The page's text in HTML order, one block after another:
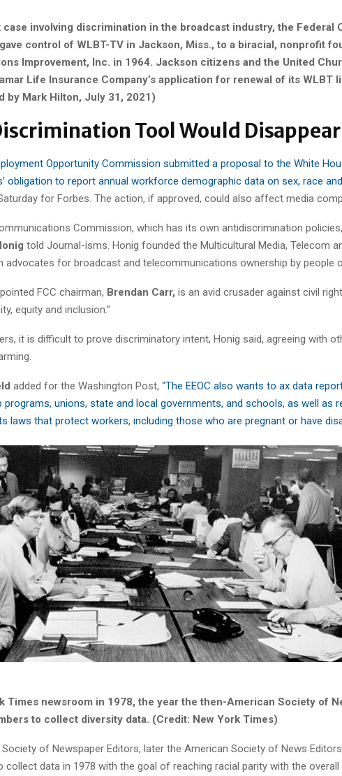
case involving discrimination in the broadcast industry, the Federal
control of WLBT-TV in Jackson, Miss., to a biracial, nonprofit
Improvement, Inc. in 1964. Jackson citizens and the United
Life Insurance Company’s application for renewal of its WLBT
by Mark Hilton, July 31, 2021)
Tool Would Disappear
Opportunity Commission submitted a proposal to the White
obligation to report annual workforce demographic data on sex, race
for Forbes. The action, if approved, could also affect media
Commission, which has its own antidiscrimination
told Journal-isms. Honig founded the Multicultural Media, Telecom
advocates for broadcast and telecommunications ownership by people
FCC chairman, Brendan Carr, is an avid crusader against civil
equity and inclusion.”
it is difficult to prove discriminatory intent, Honig said, agreeing with
added for the Washington Post, “The EEOC also wants to ax data
programs, unions, state and local governments, and schools, as well as
laws that protect workers, including those who are pregnant or have
Times newsroom in 1978, the year the then-American Society of
to collect diversity data. (Credit: New York Times)
of Newspaper Editors, later the American Society of News
collect data in 1978 with the goal of reaching racial parity with the